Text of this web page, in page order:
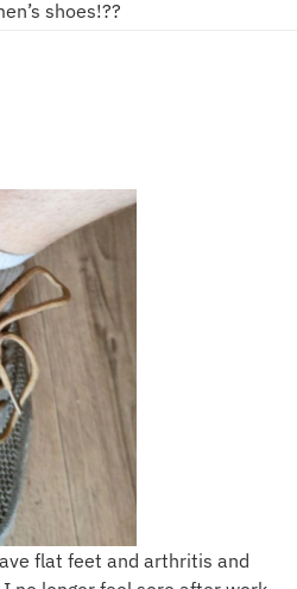
shoes!??
flat feet and arthritis and